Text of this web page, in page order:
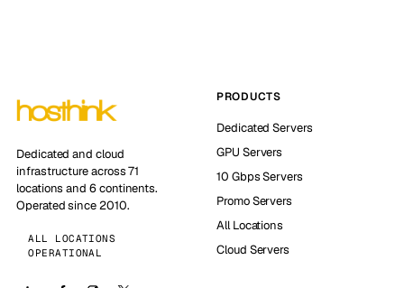
Dedicated and cloud
infrastructure across 71
locations and 6 continents.
Operated since 2010.
ALL LOCATIONS
OPERATIONAL
PRODUCTS
Dedicated Servers
GPU Servers
10 Gbps Servers
Promo Servers
All Locations
Cloud Servers